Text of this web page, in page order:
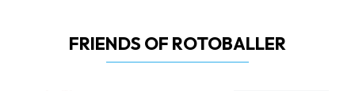
FRIENDS OF ROTOBALLER